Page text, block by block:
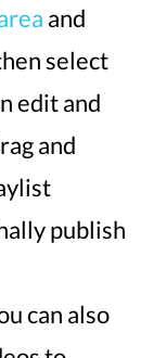
and
select
edit and
and
publish
can also